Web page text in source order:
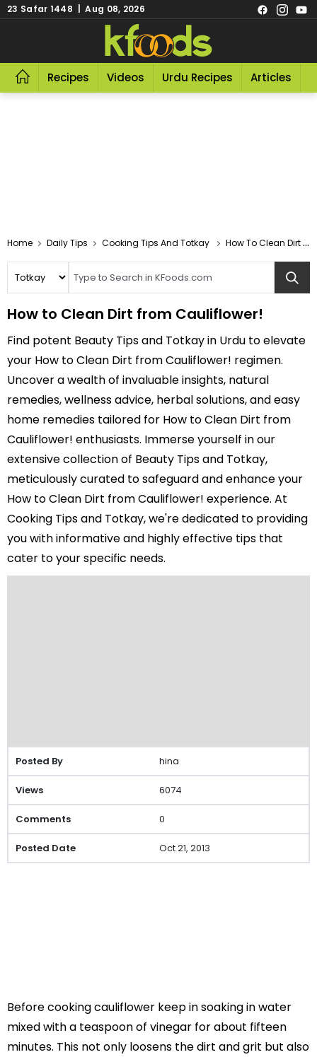
23 Safar 1448 | Aug 08, 2026
Recipes Videos Urdu Recipes Articles
Home Daily Tips Cooking Tips And Totkay How To Clean Dirt From Cauliflower!
How to Clean Dirt from Cauliflower!
Find potent Beauty Tips and Totkay in Urdu to elevate
your How to Clean Dirt from Cauliflower! regimen.
Uncover a wealth of invaluable insights, natural
remedies, wellness advice, herbal solutions, and easy
home remedies tailored for How to Clean Dirt from
Cauliflower! enthusiasts. Immerse yourself in our
extensive collection of Beauty Tips and Totkay,
meticulously curated to safeguard and enhance your
How to Clean Dirt from Cauliflower! experience. At
Cooking Tips and Totkay, we're dedicated to providing
you with informative and highly effective tips that
cater to your specific needs.
hina
6074
0
Oct 21, 2013
Before cooking cauliflower keep in soaking in water
mixed with a teaspoon of vinegar for about fifteen
minutes. This not only loosens the dirt and grit but also